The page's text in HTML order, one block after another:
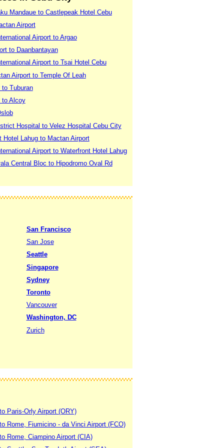
Mandaue to Castlepeak Hotel Cebu
Airport
Airport to Argao
to Daanbantayan
Airport to Tsai Hotel Cebu
Airport to Temple Of Leah
Tuburan
to Alcoy
Hospital to Velez Hospital Cebu City
Hotel Lahug to Mactan Airport
Airport to Waterfront Hotel Lahug
Central Bloc to Hipodromo Oval Rd
San Francisco
San Jose
Seattle
Singapore
Sydney
Toronto
Vancouver
Washington, DC
Zurich
Paris-Orly Airport (ORY)
Rome, Fiumicino - da Vinci Airport (FCO)
Rome, Ciampino Airport (CIA)